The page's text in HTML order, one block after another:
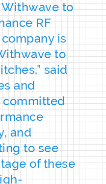
to
RF
is
to
said
and
committed
and
to see
of these